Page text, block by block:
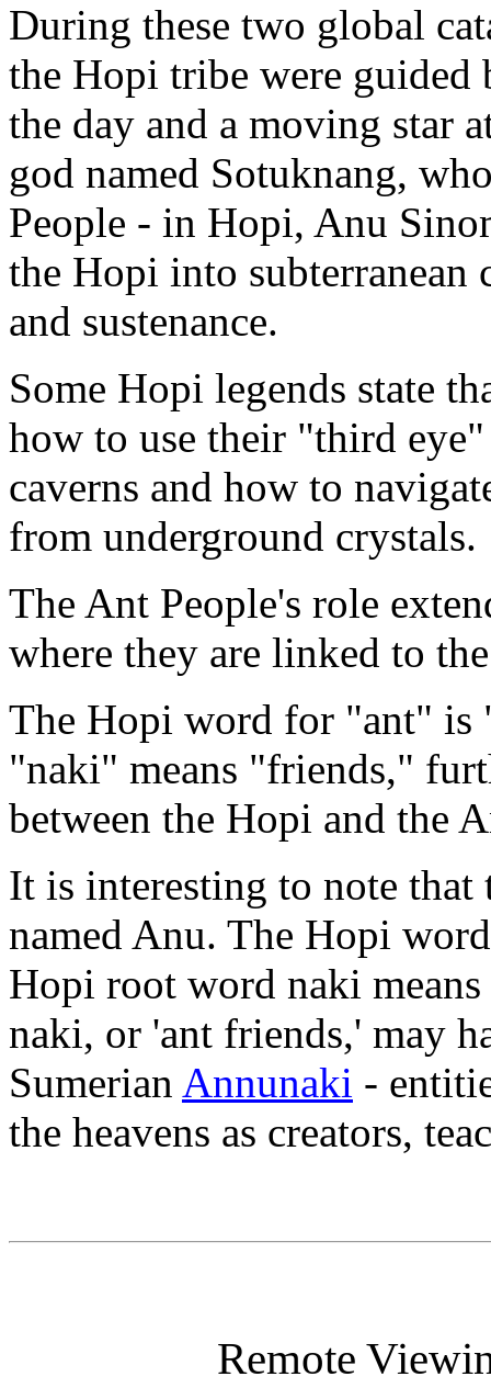
During these two global
the Hopi tribe were guided
the day and a moving star
god named Sotuknang,
People - in Hopi, Anu
the Hopi into subterranean
and sustenance.
Some Hopi legends state
how to use their "third
caverns and how to
from underground crystals.
The Ant People's role
where they are linked to
The Hopi word for "ant" is
"naki" means "friends,"
between the Hopi and the
It is interesting to note
named Anu. The Hopi
Hopi root word naki
naki, or 'ant friends,' may
Sumerian Annunaki -
the heavens as creators,
Remote